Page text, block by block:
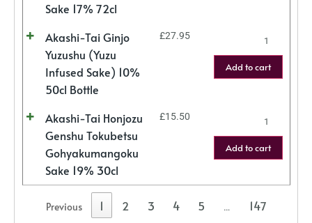
Sake 17% 72cl
Akashi-Tai Ginjo
Yuzushu (Yuzu
Infused Sake) 10%
50cl Bottle
£27.95
Add to cart
Akashi-Tai Honjozu
Genshu Tokubetsu
Gohyakumangoku
Sake 19% 30cl
£15.50
Add to cart
Previous 1 2 3 4 5 …
147